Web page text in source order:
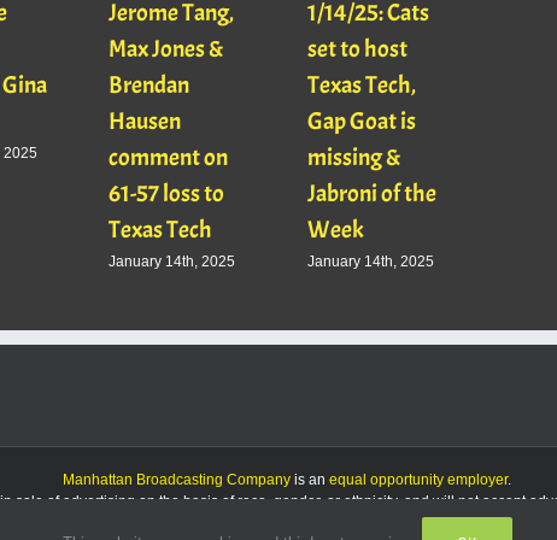
2025
Jerome Tang,
Max Jones &
Brendan
Hausen
comment on
61-57 loss to
Texas Tech
January 14th, 2025
1/14/25: Cats
set to host
Texas Tech,
Gap Goat is
missing &
Jabroni of the
Week
January 14th, 2025
Manhattan Broadcasting Company is an equal opportunity employer.
sale of advertising on the basis of race, gender, or ethnicity, and will not accept